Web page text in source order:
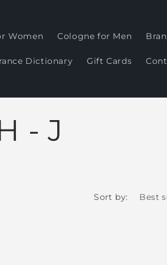
Women Cologne for Men
Dictionary Gift Cards
- J
Sort by: